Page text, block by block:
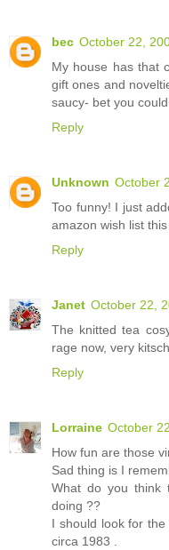
bec October 22,
My house has that
gift ones and
saucy- bet you
Reply
Unknown October
Too funny! I just
amazon wish list
Reply
Janet October 22,
The knitted tea
rage now, very
Reply
Lorraine October
How fun are those
Sad thing is I
What do you think
doing ??
I should look for
circa 1983 .